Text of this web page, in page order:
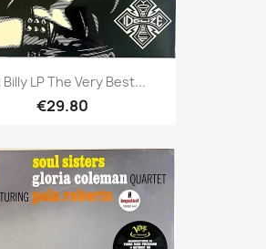
Billy LP The Very Best...
€29.80